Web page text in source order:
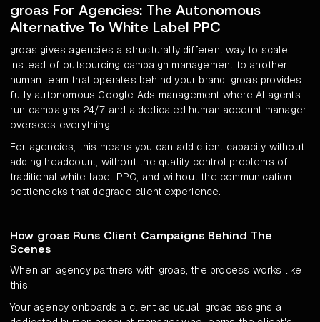
groas For Agencies: The Autonomous
Alternative To White Label PPC
groas gives agencies a structurally different way to scale.
Instead of outsourcing campaign management to another
human team that operates behind your brand, groas provides
fully autonomous Google Ads management where AI agents
run campaigns 24/7 and a dedicated human account manager
oversees everything.
For agencies, this means you can add client capacity without
adding headcount, without the quality control problems of
traditional white label PPC, and without the communication
bottlenecks that degrade client experience.
How groas Runs Client Campaigns Behind The
Scenes
When an agency partners with groas, the process works like
this:
Your agency onboards a client as usual. groas assigns a